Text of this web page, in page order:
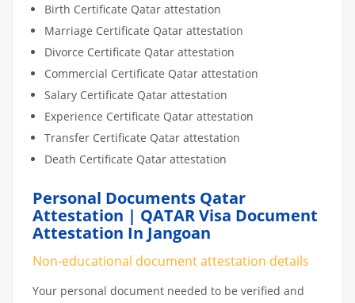
Birth Certificate Qatar attestation
Marriage Certificate Qatar attestation
Divorce Certificate Qatar attestation
Commercial Certificate Qatar attestation
Salary Certificate Qatar attestation
Experience Certificate Qatar attestation
Transfer Certificate Qatar attestation
Death Certificate Qatar attestation
Personal Documents Qatar
Attestation | QATAR Visa Document
Attestation In Jangoan
Non-educational document attestation details
Your personal document needed to be verified and